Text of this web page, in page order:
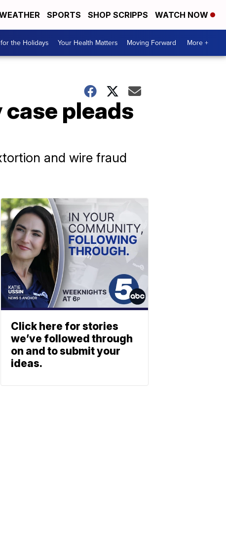
SPORTS SHOP SCRIPPS WATCH NOW
the Holidays Your Health Matters Moving Forward More +
pleads
and wire fraud
Click here for stories
we’ve followed through
on and to submit your
ideas.